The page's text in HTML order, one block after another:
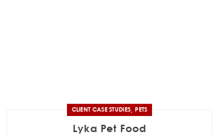
CLIENT CASE STUDIES,PETS
Lyka Pet Food